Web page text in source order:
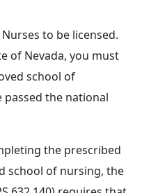
to be licensed.
of Nevada, you must
school of
the national
the prescribed
school of nursing, the